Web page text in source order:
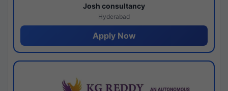
Josh consultancy
Hyderabad
Apply Now